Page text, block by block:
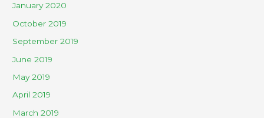
January 2020
October 2019
September 2019
June 2019
May 2019
April 2019
March 2019